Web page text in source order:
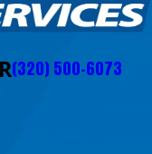
(320) 500-6073